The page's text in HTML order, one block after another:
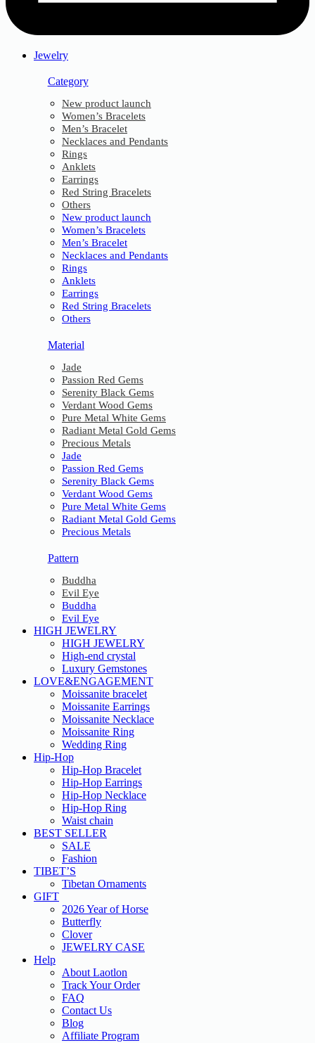
Jewelry
Category
New product launch
Women’s Bracelets
Men’s Bracelet
Necklaces and Pendants
Rings
Anklets
Earrings
Red String Bracelets
Others
New product launch
Women’s Bracelets
Men’s Bracelet
Necklaces and Pendants
Rings
Anklets
Earrings
Red String Bracelets
Others
Material
Jade
Passion Red Gems
Serenity Black Gems
Verdant Wood Gems
Pure Metal White Gems
Radiant Metal Gold Gems
Precious Metals
Jade
Passion Red Gems
Serenity Black Gems
Verdant Wood Gems
Pure Metal White Gems
Radiant Metal Gold Gems
Precious Metals
Pattern
Buddha
Evil Eye
Buddha
Evil Eye
HIGH JEWELRY
HIGH JEWELRY
High-end crystal
Luxury Gemstones
LOVE&ENGAGEMENT
Moissanite bracelet
Moissanite Earrings
Moissanite Necklace
Moissanite Ring
Wedding Ring
Hip-Hop
Hip-Hop Bracelet
Hip-Hop Earrings
Hip-Hop Necklace
Hip-Hop Ring
Waist chain
BEST SELLER
SALE
Fashion
TIBET’S
Tibetan Ornaments
GIFT
2026 Year of Horse
Butterfly
Clover
JEWELRY CASE
Help
About Laotlon
Track Your Order
FAQ
Contact Us
Blog
Affiliate Program